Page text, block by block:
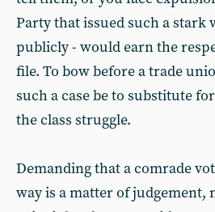
Party that issued such a stark
publicly - would earn the
file. To bow before a trade
such a case be to substitute
the class struggle.
Demanding that a comrade
way is a matter of judgement,